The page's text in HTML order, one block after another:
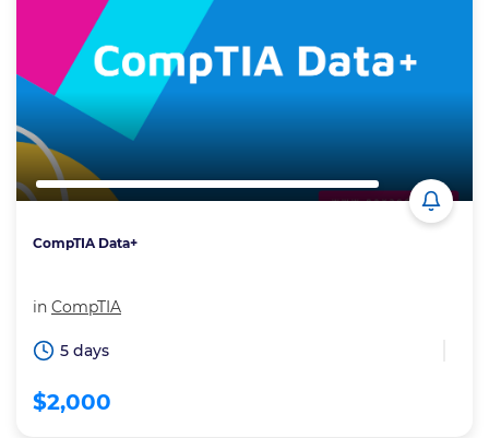
CompTIA Data+
in CompTIA
5 days
$2,000